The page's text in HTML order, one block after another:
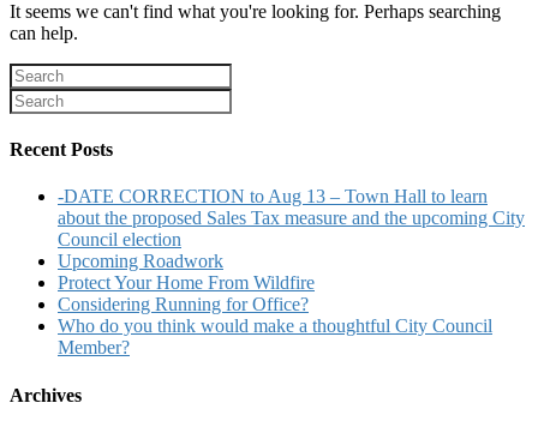
It seems we can't find what you're looking for. Perhaps searching
can help.
Recent Posts
-DATE CORRECTION to Aug 13 – Town Hall to learn
about the proposed Sales Tax measure and the upcoming City
Council election
Upcoming Roadwork
Protect Your Home From Wildfire
Considering Running for Office?
Who do you think would make a thoughtful City Council
Member?
Archives